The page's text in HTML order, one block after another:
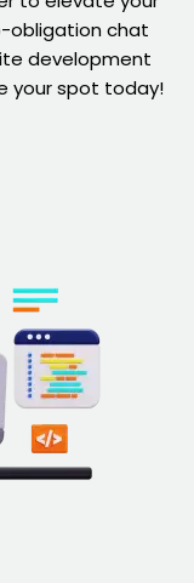
obligation chat
development
your spot today!